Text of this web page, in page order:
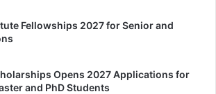
Fellowships 2027 for Senior and
Opens 2027 Applications for
and PhD Students